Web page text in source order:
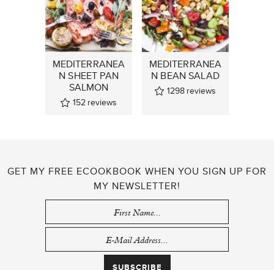
MEDITERRANEA
N SHEET PAN
SALMON
152 reviews
MEDITERRANEA
N BEAN SALAD
1298 reviews
GET MY FREE ECOOKBOOK WHEN YOU SIGN UP FOR
MY NEWSLETTER!